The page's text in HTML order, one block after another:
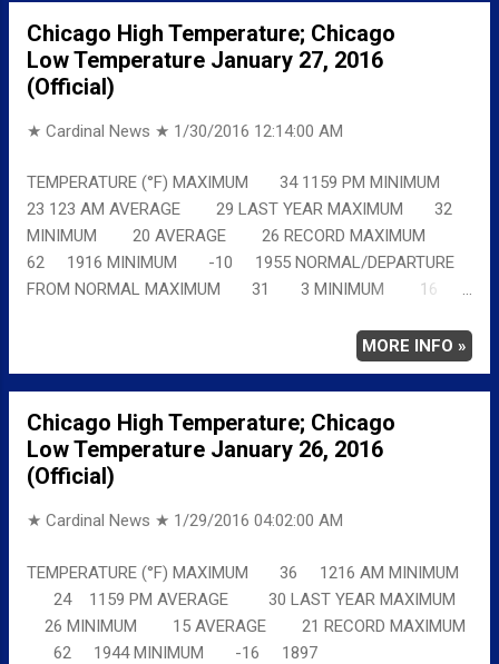
Chicago High Temperature; Chicago
Low Temperature January 27, 2016
(Official)
★ Cardinal News ★ 1/30/2016 12:14:00 AM
TEMPERATURE (°F) MAXIMUM 34 1159 PM MINIMUM
23 123 AM AVERAGE 29 LAST YEAR MAXIMUM 32
MINIMUM 20 AVERAGE 26 RECORD MAXIMUM
62 1916 MINIMUM -10 1955 NORMAL/DEPARTURE
FROM NORMAL MAXIMUM 31 3 MINIMUM 16
MORE INFO »
Chicago High Temperature; Chicago
Low Temperature January 26, 2016
(Official)
★ Cardinal News ★ 1/29/2016 04:02:00 AM
TEMPERATURE (°F) MAXIMUM 36 1216 AM MINIMUM
24 1159 PM AVERAGE 30 LAST YEAR MAXIMUM
26 MINIMUM 15 AVERAGE 21 RECORD MAXIMUM
62 1944 MINIMUM -16 1897